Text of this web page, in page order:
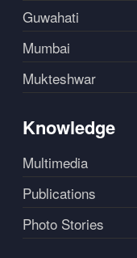
Guwahati
Mumbai
Mukteshwar
Knowledge
Multimedia
Publications
Photo Stories